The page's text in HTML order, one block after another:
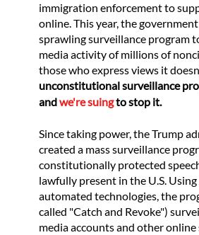
immigration enforcement to
online. This year, the
sprawling surveillance program
media activity of millions of
those who express views it
unconstitutional surveillance
andwe're suingto stop it.
Since taking power, the Trump
created a mass surveillance
constitutionally protected
lawfully present in the U.S.
automated technologies, the
called "Catch and Revoke")
media accounts and other online